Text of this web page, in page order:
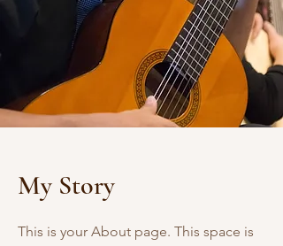
My Story
This is your About page. This space is